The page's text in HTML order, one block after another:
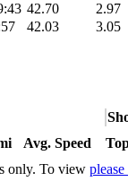
42.70
2.97
42.03 3.05
Avg. Speed
only. To view